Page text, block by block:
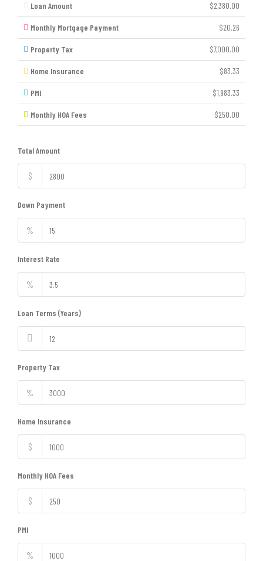
Loan Amount $2,380.00
Monthly Mortgage Payment $20.26
Property Tax $7,000.00
Home Insurance $83.33
PMI $1,983.33
Monthly HOA Fees $250.00
Total Amount
$
Down Payment
%
Interest Rate
%
Loan Terms (Years)
Property Tax
%
Home Insurance
$
Monthly HOA Fees
$
PMI
%